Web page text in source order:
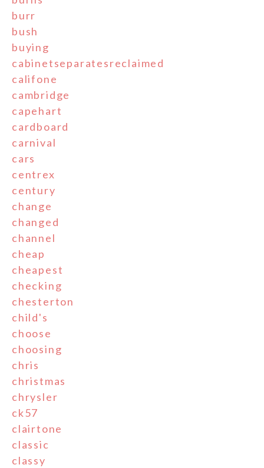
burr
bush
buying
cabinetseparatesreclaimed
califone
cambridge
capehart
cardboard
carnival
cars
centrex
century
change
changed
channel
cheap
cheapest
checking
chesterton
child's
choose
choosing
chris
christmas
chrysler
ck57
clairtone
classic
classy